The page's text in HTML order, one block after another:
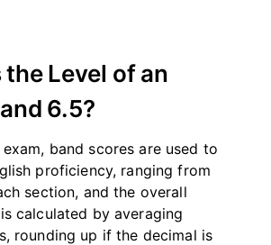
Level of an
6.5?
exam, band scores are used to
proficiency, ranging from
section, and the overall
calculated by averaging
rounding up if the decimal is